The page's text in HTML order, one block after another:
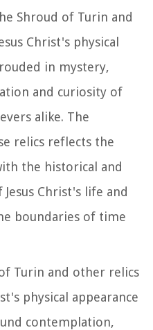
Shroud of Turin and
Christ's physical
in mystery,
and curiosity of
alike. The
relics reflects the
the historical and
Christ's life and
boundaries of time
Turin and other relics
physical appearance
contemplation,